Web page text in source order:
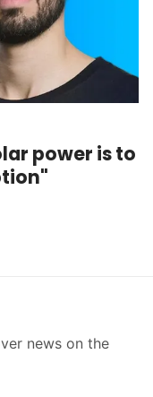
power is to
news on the